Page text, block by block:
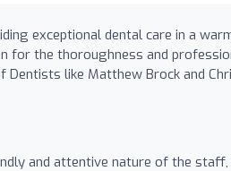
exceptional dental care in a
for the thoroughness and
like Matthew Brock and
and attentive nature of the